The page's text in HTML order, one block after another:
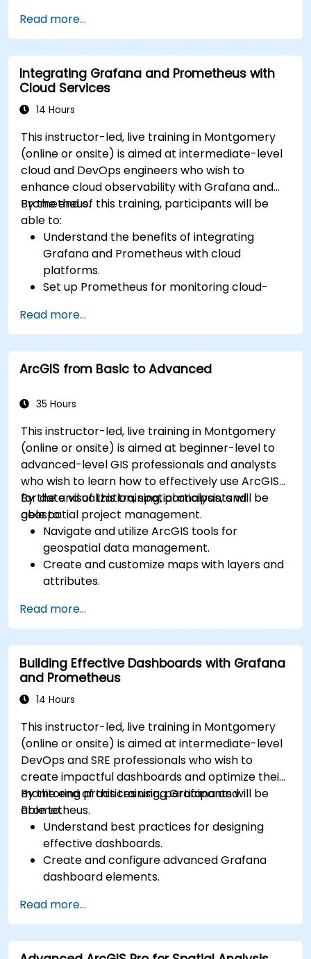
Deploy their dbt projects to production.
Debug and troubleshoot dbt projects.
Read more...
Integrating Grafana and Prometheus with
Cloud Services
14 Hours
This instructor-led, live training in Montgomery
(online or onsite) is aimed at intermediate-level
cloud and DevOps engineers who wish to
enhance cloud observability with Grafana and
Prometheus.
By the end of this training, participants will be
able to:
Understand the benefits of integrating
Grafana and Prometheus with cloud
platforms.
Set up Prometheus for monitoring cloud-
Configure Grafana for visualizing cloud
service metrics.
Leverage cloud-native tools and integrations
for monitoring scalability.
Read more...
ArcGIS from Basic to Advanced
35 Hours
This instructor-led, live training in Montgomery
(online or onsite) is aimed at beginner-level to
advanced-level GIS professionals and analysts
who wish to learn how to effectively use ArcGIS
for data visualization, spatial analysis, and
geospatial project management.
By the end of this training, participants will be
able to:
Navigate and utilize ArcGIS tools for
geospatial data management.
Create and customize maps with layers and
attributes.
geoprocessing tasks.
Automate workflows using ModelBuilder and
Python.
Read more...
Building Effective Dashboards with Grafana
and Prometheus
14 Hours
This instructor-led, live training in Montgomery
(online or onsite) is aimed at intermediate-level
DevOps and SRE professionals who wish to
create impactful dashboards and optimize their
monitoring practices using Grafana and
Prometheus.
By the end of this training, participants will be
able to:
Understand best practices for designing
effective dashboards.
Create and configure advanced Grafana
dashboard elements.
and reusable dashboards.
Implement alerting mechanisms to enhance
operational awareness.
Read more...